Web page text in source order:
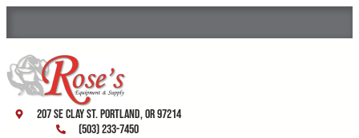
207 SE Clay St. Portland, OR 97214
(503) 233-7450